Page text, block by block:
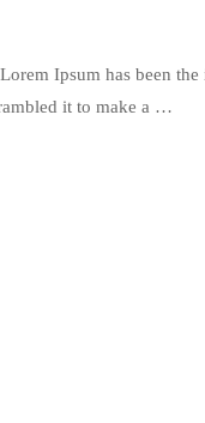
Ipsum has been the
it to make a …